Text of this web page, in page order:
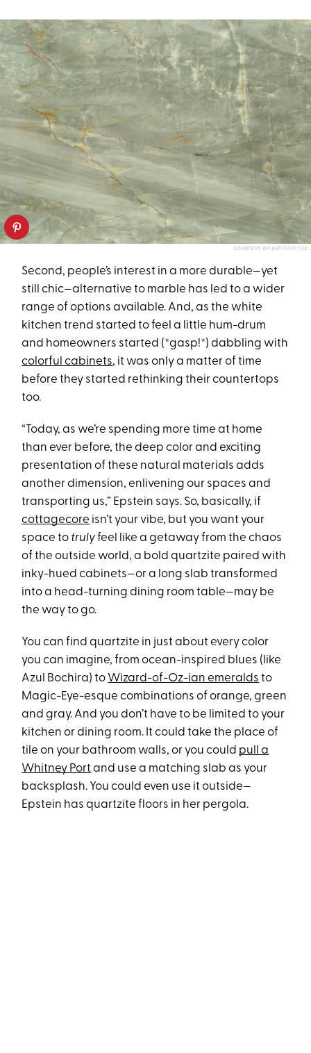
COURTESY OF ARTISTIC TILE
Second, people’s interest in a more durable—yet
still chic—alternative to marble has led to a wider
range of options available. And, as the white
kitchen trend started to feel a little hum-drum
and homeowners started (*gasp!*) dabbling with
colorful cabinets, it was only a matter of time
before they started rethinking their countertops
too.
“Today, as we’re spending more time at home
than ever before, the deep color and exciting
presentation of these natural materials adds
another dimension, enlivening our spaces and
transporting us,” Epstein says. So, basically, if
cottagecore isn’t your vibe, but you want your
space to trulyfeel like a getaway from the chaos
of the outside world, a bold quartzite paired with
inky-hued cabinets—or a long slab transformed
into a head-turning dining room table—may be
the way to go.
You can find quartzite in just about every color
you can imagine, from ocean-inspired blues (like
Azul Bochira) to Wizard-of-Oz-ian emeralds to
Magic-Eye-esque combinations of orange, green
and gray. And you don’t have to be limited to your
kitchen or dining room. It could take the place of
tile on your bathroom walls, or you could pull a
Whitney Port and use a matching slab as your
backsplash. You could even use it outside—
Epstein has quartzite floors in her pergola.